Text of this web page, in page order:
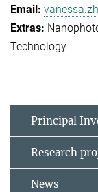
Technology
Principal
Research
News